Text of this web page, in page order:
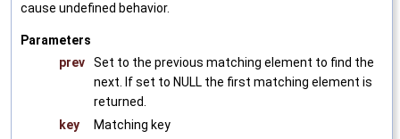
cause undefined behavior.
Parameters
prev
Set to the previous matching element to find the
next. If set to NULL the first matching element is
returned.
key
Matching key